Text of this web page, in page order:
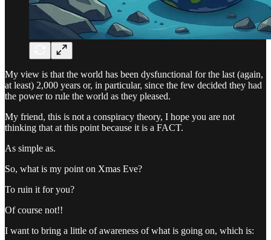
My view is that the world has been dysfunctional for the last (again,
at least) 2,000 years or, in particular, since the few decided they had
the power to rule the world as they pleased.
My friend, this is not a conspiracy theory, I hope you are not
thinking that at this point because it is a FACT.
As simple as.
So, what is my point on Xmas Eve?
To ruin it for you?
Of course not!!
I want to bring a little of awareness of what is going on, which is: